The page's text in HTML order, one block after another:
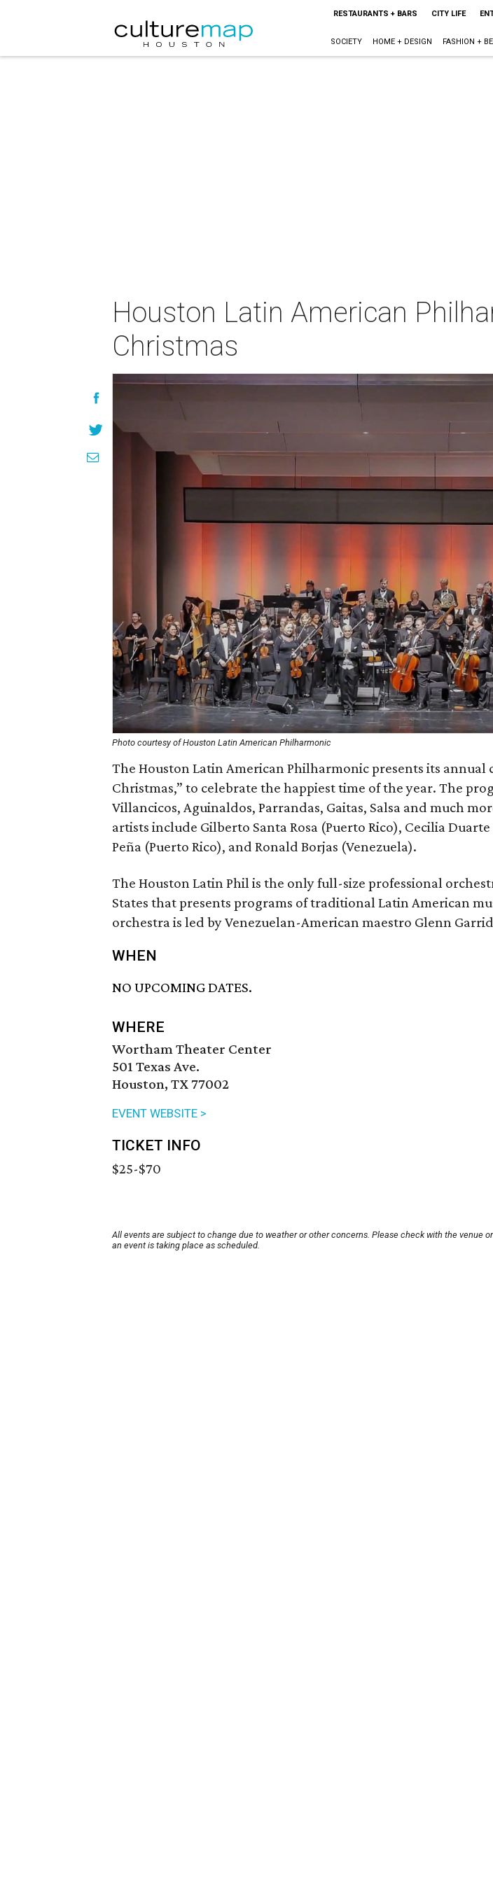
RESTAURANTS + BARS CITY LIFE
SOCIETY HOME + DESIGN FASHION +
Houston Latin American
Christmas
Photo courtesy of Houston Latin American Philharmonic
The Houston Latin American Philharmonic presents its annual
Christmas,” to celebrate the happiest time of the year. The
Villancicos, Aguinaldos, Parrandas, Gaitas, Salsa and much
artists include Gilberto Santa Rosa (Puerto Rico), Cecilia
Peña (Puerto Rico), and Ronald Borjas (Venezuela).
The Houston Latin Phil is the only full-size professional
States that presents programs of traditional Latin American
orchestra is led by Venezuelan-American maestro Glenn
WHEN
NO UPCOMING DATES.
WHERE
Wortham Theater Center
501 Texas Ave.
Houston, TX 77002
EVENT WEBSITE >
TICKET INFO
$25-$70
All events are subject to change due to weather or other concerns. Please check with the venue
an event is taking place as scheduled.